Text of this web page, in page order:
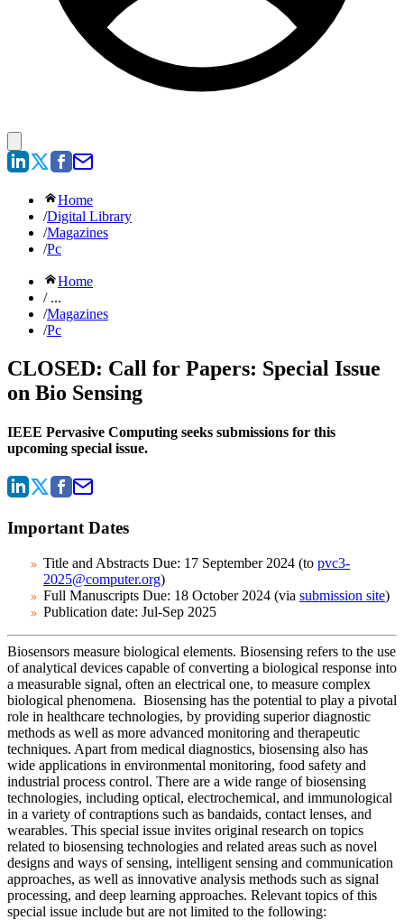
Home
/Digital Library
/Magazines
/Pc
Home
/ ...
/Magazines
/Pc
CLOSED: Call for Papers: Special Issue
on Bio Sensing
IEEE Pervasive Computing seeks submissions for this
upcoming special issue.
Important Dates
Title and Abstracts Due: 17 September 2024 (to pvc3-
2025@computer.org)
Full Manuscripts Due: 18 October 2024 (via submission site)
Publication date: Jul-Sep 2025
Biosensors measure biological elements. Biosensing refers to the use
of analytical devices capable of converting a biological response into
a measurable signal, often an electrical one, to measure complex
biological phenomena. Biosensing has the potential to play a pivotal
role in healthcare technologies, by providing superior diagnostic
methods as well as more advanced monitoring and therapeutic
techniques. Apart from medical diagnostics, biosensing also has
wide applications in environmental monitoring, food safety and
industrial process control. There are a wide range of biosensing
technologies, including optical, electrochemical, and immunological
in a variety of contraptions such as bandaids, contact lenses, and
wearables. This special issue invites original research on topics
related to biosensing technologies and related areas such as novel
designs and ways of sensing, intelligent sensing and communication
approaches, as well as innovative analysis methods such as signal
processing, and deep learning approaches. Relevant topics of this
special issue include but are not limited to the following: